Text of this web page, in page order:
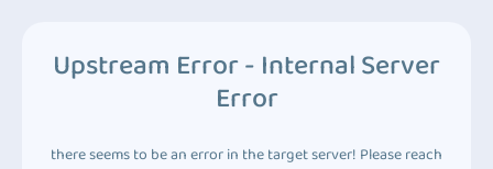
Upstream Error - Internal Server
Error
there seems to be an error in the target server! Please reach